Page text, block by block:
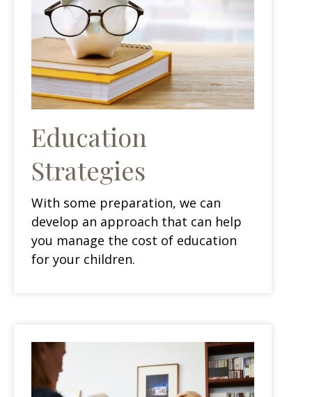
Education
Strategies
With some preparation, we can
develop an approach that can help
you manage the cost of education
for your children.